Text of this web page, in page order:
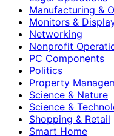
Manufacturing &
Monitors &
Networking
Nonprofit
PC Components
Politics
Property
Science & Nature
Science &
Shopping & Retail
Smart Home